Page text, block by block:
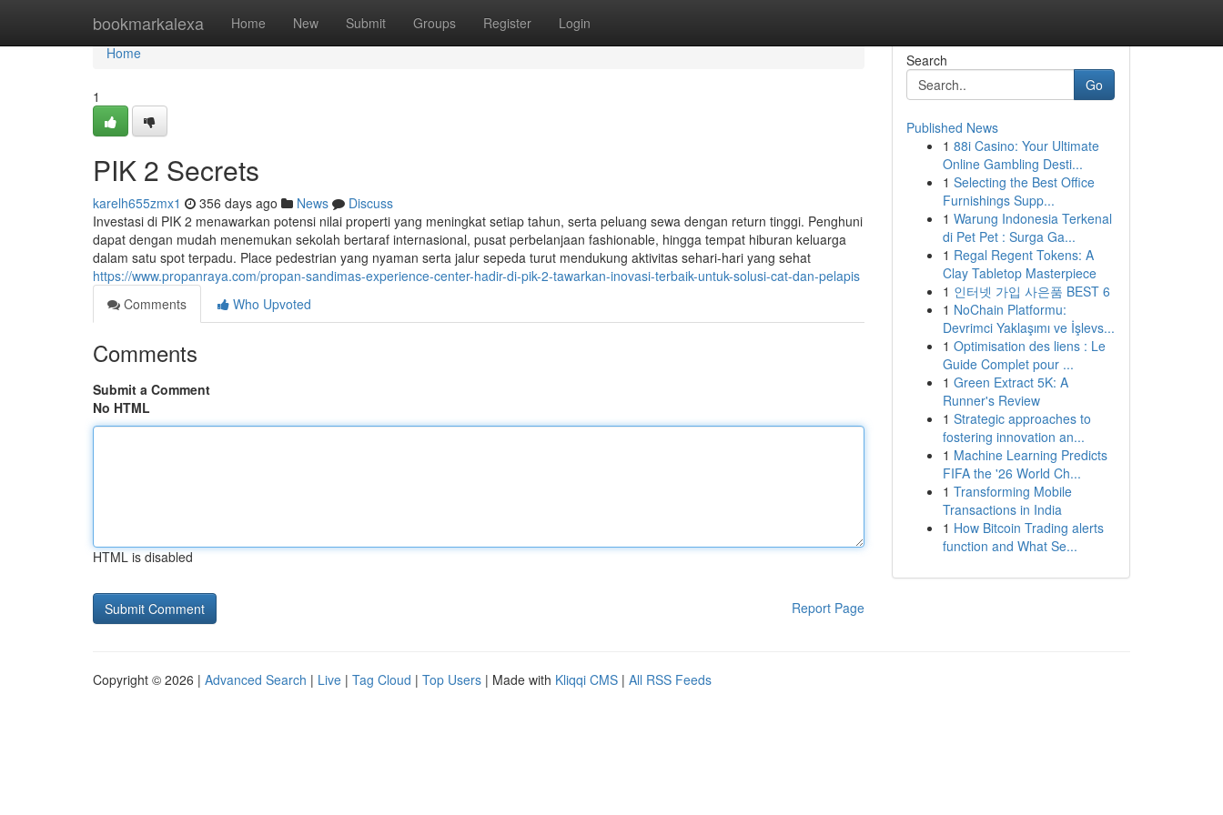
bookmarkalexa Home New Submit Groups Register Login
Home
Home
1
PIK 2 Secrets
karelh655zmx1 356 days ago News
Discuss
Investasi di PIK 2 menawarkan potensi nilai properti yang meningkat setiap tahun, serta peluang sewa dengan return tinggi. Penghuni
dapat dengan mudah menemukan sekolah bertaraf internasional, pusat perbelanjaan fashionable, hingga tempat hiburan keluarga
dalam satu spot terpadu. Place pedestrian yang nyaman serta jalur sepeda turut mendukung aktivitas sehari-hari yang sehat
https://www.propanraya.com/propan-sandimas-experience-center-hadir-di-pik-2-tawarkan-inovasi-terbaik-untuk-solusi-cat-dan-pelapis
Comments
Who Upvoted
Comments
Submit a Comment
No HTML
HTML is disabled
Report Page
Search
Go
Published News
1 88i Casino: Your Ultimate
Online Gambling Desti...
1 Selecting the Best Office
Furnishings Supp...
1 Warung Indonesia Terkenal
di Pet Pet : Surga Ga...
1 Regal Regent Tokens: A
Clay Tabletop Masterpiece
1 인터넷 가입 사은품 BEST 6
1 NoChain Platformu:
Devrimci Yaklaşımı ve İşlevs...
1 Optimisation des liens : Le
Guide Complet pour ...
1 Green Extract 5K: A
Runner's Review
1 Strategic approaches to
fostering innovation an...
1 Machine Learning Predicts
FIFA the '26 World Ch...
1 Transforming Mobile
Transactions in India
1 How Bitcoin Trading alerts
function and What Se...
Copyright © 2026 | Advanced Search | Live | Tag Cloud | Top Users | Made with Kliqqi CMS | All RSS Feeds